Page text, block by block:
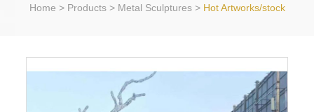
Home > Products> Metal Sculptures> Hot Artworks/stock